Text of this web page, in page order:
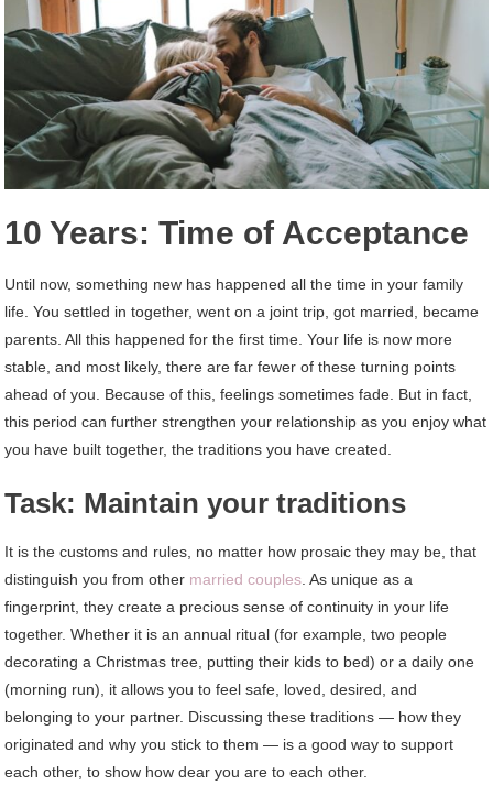
10 Years: Time of Acceptance
Until now, something new has happened all the time in your family
life. You settled in together, went on a joint trip, got married, became
parents. All this happened for the first time. Your life is now more
stable, and most likely, there are far fewer of these turning points
ahead of you. Because of this, feelings sometimes fade. But in fact,
this period can further strengthen your relationship as you enjoy what
you have built together, the traditions you have created.
Task: Maintain your traditions
It is the customs and rules, no matter how prosaic they may be, that
distinguish you from other married couples . As unique as a
fingerprint, they create a precious sense of continuity in your life
together. Whether it is an annual ritual (for example, two people
decorating a Christmas tree, putting their kids to bed) or a daily one
(morning run), it allows you to feel safe, loved, desired, and
belonging to your partner. Discussing these traditions — how they
originated and why you stick to them — is a good way to support
each other, to show how dear you are to each other.